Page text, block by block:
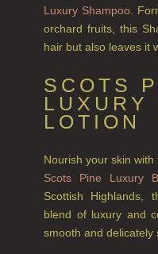
THE
Luxury Shampoo .
orchard fruits, this
hair but also leaves it
SCOTS
LUXURY
LOTION
Nourish your skin
Scots Pine Luxury
Scottish Highlands,
blend of luxury and
smooth and delicately